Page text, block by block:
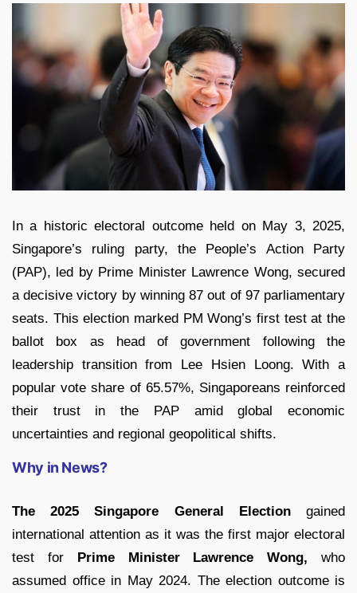
In a historic electoral outcome held on May 3, 2025,
Singapore’s ruling party, the People’s Action Party
(PAP), led by Prime Minister Lawrence Wong, secured
a decisive victory by winning 87 out of 97 parliamentary
seats. This election marked PM Wong’s first test at the
ballot box as head of government following the
leadership transition from Lee Hsien Loong. With a
popular vote share of 65.57%, Singaporeans reinforced
their trust in the PAP amid global economic
uncertainties and regional geopolitical shifts.
Why in News?
The 2025 Singapore General Electiongained
international attention as it was the first major electoral
test forPrime Minister Lawrence Wong, who
assumed office in May 2024. The election outcome is